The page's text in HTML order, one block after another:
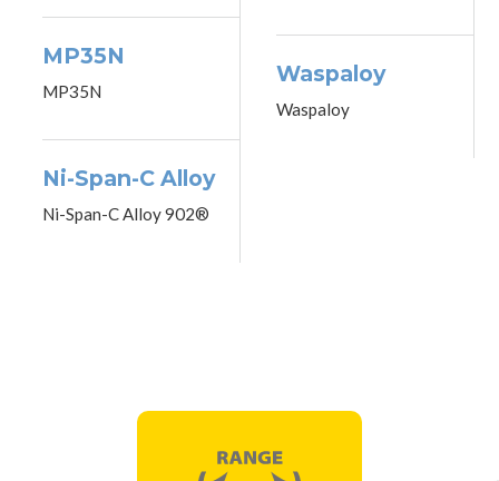
MP35N
MP35N
Ni-Span-C Alloy
Ni-Span-C Alloy 902®
Waspaloy
Waspaloy